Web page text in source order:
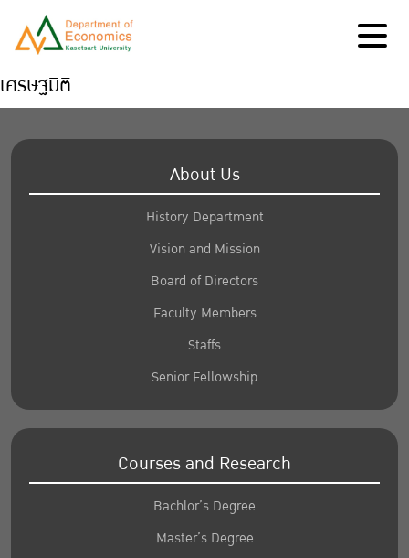
เศรษฐมิติ
About Us
History Department
Vision and Mission
Board of Directors
Faculty Members
Staffs
Senior Fellowship
Courses and Research
Bachlor’s Degree
Master’s Degree